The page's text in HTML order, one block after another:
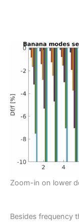
Zoom-in on lower
Besides frequency